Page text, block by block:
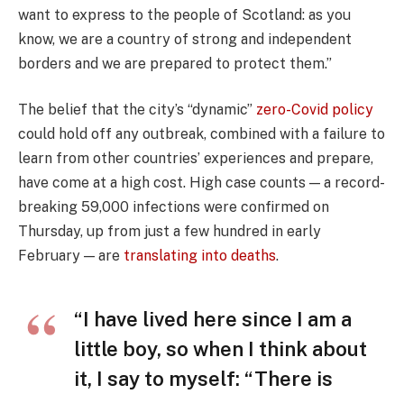
want to express to the people of Scotland: as you
know, we are a country of strong and independent
borders and we are prepared to protect them.”
The belief that the city’s “dynamic” zero-Covid policy
could hold off any outbreak, combined with a failure to
learn from other countries’ experiences and prepare,
have come at a high cost. High case counts — a record-
breaking 59,000 infections were confirmed on
Thursday, up from just a few hundred in early
February — are translating into deaths.
“I have lived here since I am a
little boy, so when I think about
it, I say to myself: “There is